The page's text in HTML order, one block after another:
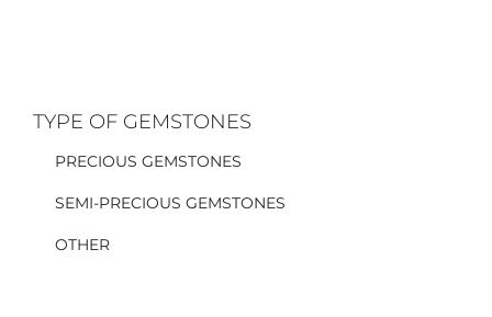
TYPE OF GEMSTONES
PRECIOUS GEMSTONES
SEMI-PRECIOUS GEMSTONES
OTHER